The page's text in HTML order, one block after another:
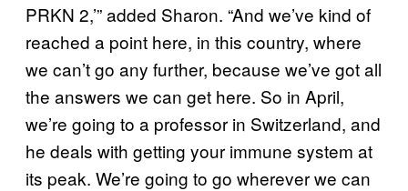
PRKN 2,’” added Sharon. “And we’ve kind of
reached a point here, in this country, where
we can’t go any further, because we’ve got all
the answers we can get here. So in April,
we’re going to a professor in Switzerland, and
he deals with getting your immune system at
its peak. We’re going to go wherever we can